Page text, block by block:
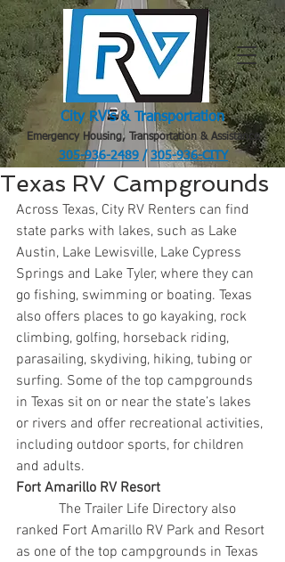
City RV's & Transportation
Emergency Housing, Transportation & Assistance
305-936-2489 / 305-936-CITY
Texas RV Campgrounds
Across Texas, City RV Renters can find
state parks with lakes, such as Lake
Austin, Lake Lewisville, Lake Cypress
Springs and Lake Tyler, where they can
go fishing, swimming or boating. Texas
also offers places to go kayaking, rock
climbing, golfing, horseback riding,
parasailing, skydiving, hiking, tubing or
surfing. Some of the top campgrounds
in Texas sit on or near the state’s lakes
or rivers and offer recreational activities,
including outdoor sports, for children
and adults.
Fort Amarillo RV Resort
ranked Fort Amarillo RV Park and Resort
as one of the top campgrounds in Texas